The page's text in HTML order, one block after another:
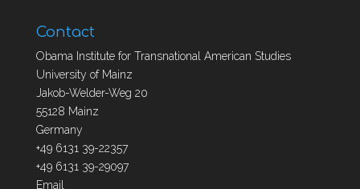
Contact
Obama Institute for Transnational American Studies
University of Mainz
Jakob-Welder-Weg 20
55128 Mainz
Germany
+49 6131 39-22357
+49 6131 39-29097
Email